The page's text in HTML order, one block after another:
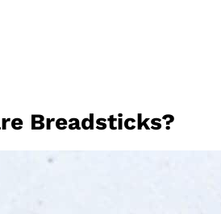
Breadsticks?